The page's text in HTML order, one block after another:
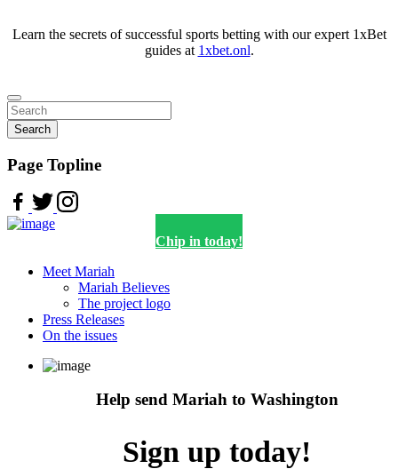
Learn the secrets of successful sports betting with our expert 1xBet
guides at 1xbet.onl.
Search
Page Topline
Chip in today!
Meet Mariah
Mariah Believes
The project logo
Press Releases
On the issues
Help send Mariah to Washington
Sign up today!